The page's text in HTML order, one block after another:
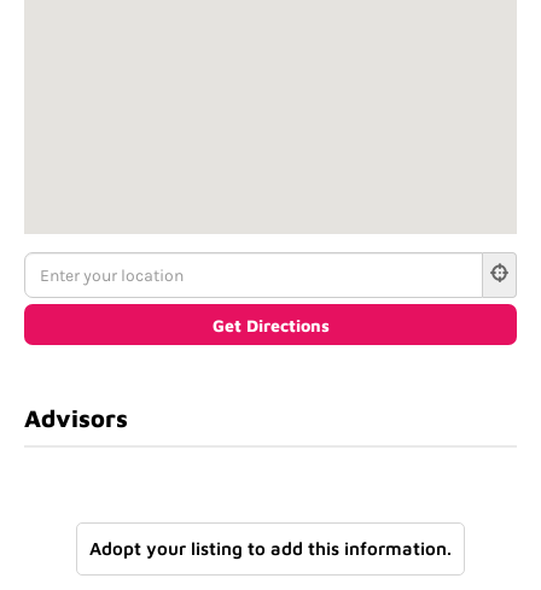
Advisors
Adopt your listing to add this information.